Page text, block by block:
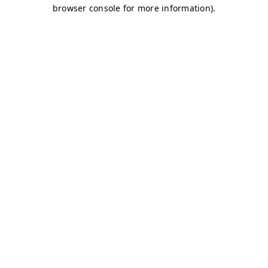
browser console for more information).